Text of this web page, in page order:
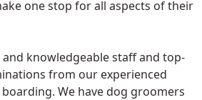
one stop for all aspects of their
knowledgeable staff and top-
from our experienced
We have dog groomers